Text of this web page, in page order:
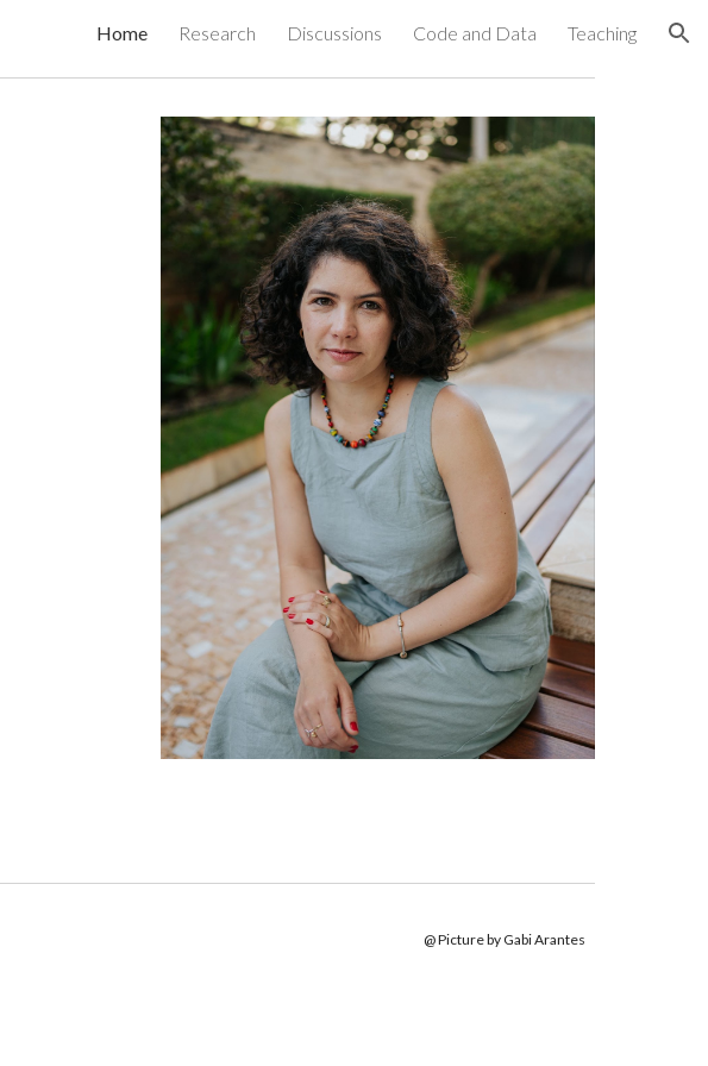
Skip to navigation
Home Research Discussions Code and Data Teaching
@ Picture by Gabi Arantes